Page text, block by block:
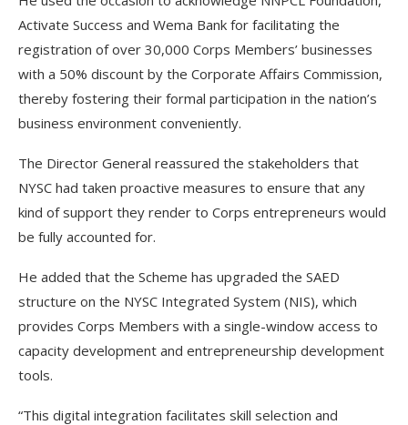
Activate Success and Wema Bank for facilitating the
registration of over 30,000 Corps Members’ businesses
with a 50% discount by the Corporate Affairs Commission,
thereby fostering their formal participation in the nation’s
business environment conveniently.
The Director General reassured the stakeholders that
NYSC had taken proactive measures to ensure that any
kind of support they render to Corps entrepreneurs would
be fully accounted for.
He added that the Scheme has upgraded the SAED
structure on the NYSC Integrated System (NIS), which
provides Corps Members with a single-window access to
capacity development and entrepreneurship development
tools.
“This digital integration facilitates skill selection and